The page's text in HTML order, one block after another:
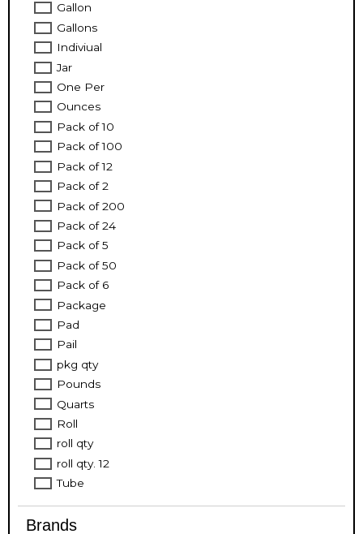
Gallon
Gallons
Indiviual
Jar
One Per
Ounces
Pack of 10
Pack of 100
Pack of 12
Pack of 2
Pack of 200
Pack of 24
Pack of 5
Pack of 50
Pack of 6
Package
Pad
Pail
pkg qty
Pounds
Quarts
Roll
roll qty
roll qty. 12
Tube
Brands